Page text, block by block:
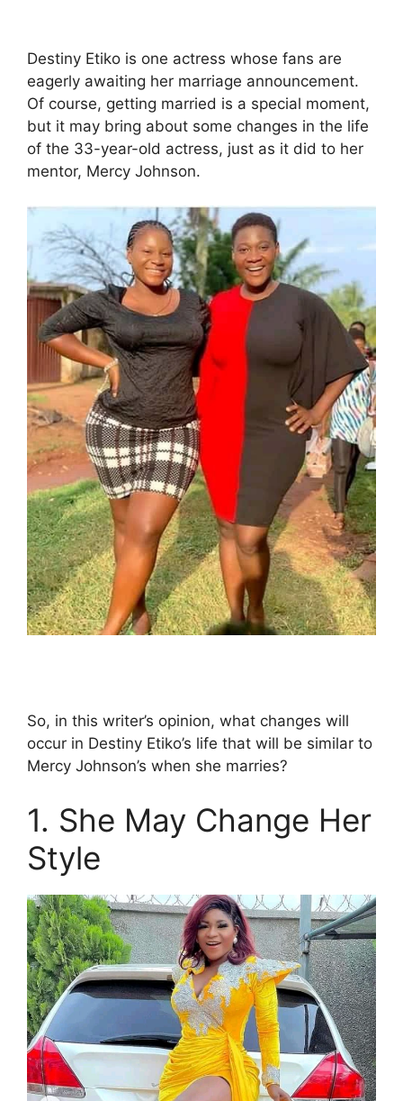
Destiny Etiko is one actress whose fans are
eagerly awaiting her marriage announcement.
Of course, getting married is a special moment,
but it may bring about some changes in the life
of the 33-year-old actress, just as it did to her
mentor, Mercy Johnson.
So, in this writer’s opinion, what changes will
occur in Destiny Etiko’s life that will be similar to
Mercy Johnson’s when she marries?
1. She May Change Her
Style